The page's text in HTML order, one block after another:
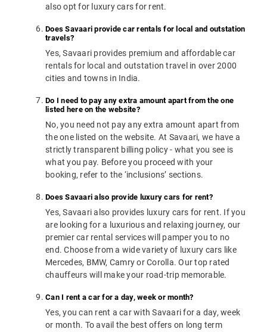
also opt for luxury cars for rent.
Does Savaari provide car rentals for local and outstation
travels?
Yes, Savaari provides premium and affordable car
rentals for local and outstation travel in over 2000
cities and towns in India.
Do I need to pay any extra amount apart from the one
listed here on the website?
No, you need not pay any extra amount apart from
the one listed on the website. At Savaari, we have a
strictly transparent billing policy - what you see is
what you pay. Before you proceed with your
booking, refer to the ‘inclusions’ sections.
Does Savaari also provide luxury cars for rent?
Yes, Savaari also provides luxury cars for rent. If you
are looking for a luxurious and relaxing journey, our
premier car rental services will pamper you to no
end. Choose from a wide variety of luxury cars like
Mercedes, BMW, Camry or Corolla. Our top rated
chauffeurs will make your road-trip memorable.
Can I rent a car for a day, week or month?
Yes, you can rent a car with Savaari for a day, week
or month. To avail the best offers on long term